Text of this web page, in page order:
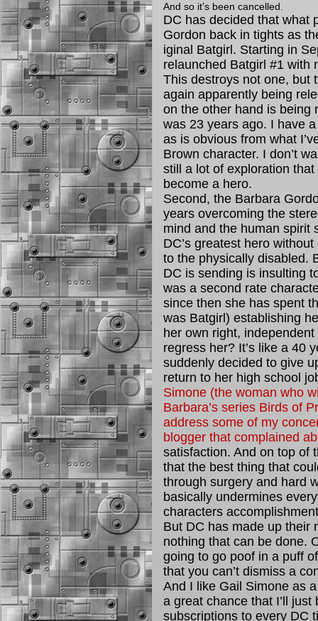
And so it’s been cancelled.
DC has decided that what
Gordon back in tights as
iginal Batgirl. Starting in
relaunched Batgirl #1 with
This destroys not one, but
again apparently being
on the other hand is being
was 23 years ago. I have
as is obvious from what
Brown character. I don’t
still a lot of exploration
become a hero.
Second, the Barbara
years overcoming the
mind and the human spirit
DC’s greatest hero
to the physically disabled.
DC is sending is insulting
was a second rate
since then she has spent
was Batgirl) establishing
her own right,
regress her? It’s like a 40
suddenly decided to give
return to her high school
Simone (the woman who
Barbara’s series Birds of
address some of my
blogger that complained
satisfaction. And on top of
that the best thing that
through surgery and hard
basically undermines
characters
But DC has made up their
nothing that can be done.
going to go poof in a puff
that you can’t dismiss a
And I like Gail Simone as
a great chance that I’ll
subscriptions to every DC